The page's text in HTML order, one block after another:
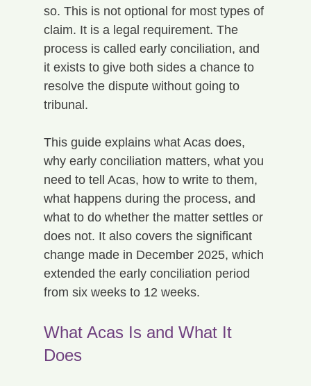
so. This is not optional for most types of
claim. It is a legal requirement. The
process is called early conciliation, and
it exists to give both sides a chance to
resolve the dispute without going to
tribunal.
This guide explains what Acas does,
why early conciliation matters, what you
need to tell Acas, how to write to them,
what happens during the process, and
what to do whether the matter settles or
does not. It also covers the significant
change made in December 2025, which
extended the early conciliation period
from six weeks to 12 weeks.
What Acas Is and What It
Does